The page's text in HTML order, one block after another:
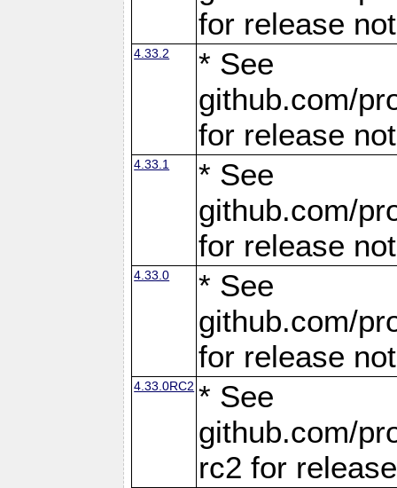
for release
4.33.2
* See
github.com/
for release
4.33.1
* See
github.com/
for release
4.33.0
* See
github.com/
for release
4.33.0RC2 * See
github.com/
rc2 for